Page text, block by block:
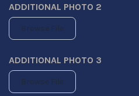
ADDITIONAL PHOTO 2
Browse File
ADDITIONAL PHOTO 3
Browse File